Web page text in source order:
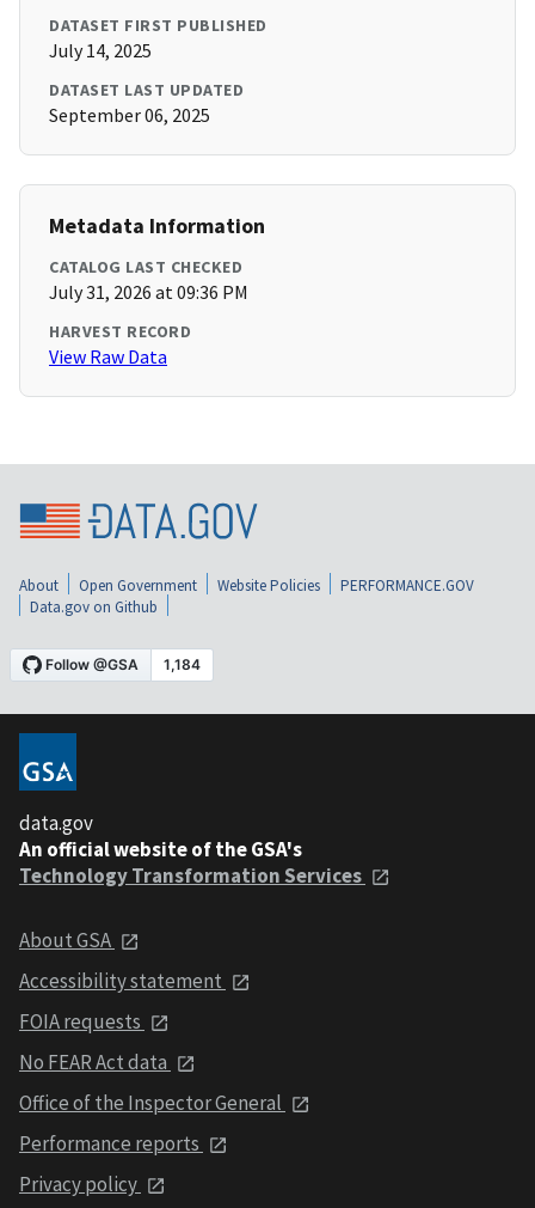
DATASET FIRST PUBLISHED
July 14, 2025
DATASET LAST UPDATED
September 06, 2025
Metadata Information
CATALOG LAST CHECKED
July 31, 2026 at 09:36 PM
HARVEST RECORD
View Raw Data
About Open Government Website Policies
PERFORMANCE.GOV
Data.gov on Github
data.gov
An official website of the GSA's
Technology Transformation Services
About GSA
Accessibility statement
FOIA requests
No FEAR Act data
Office of the Inspector General
Performance reports
Privacy policy